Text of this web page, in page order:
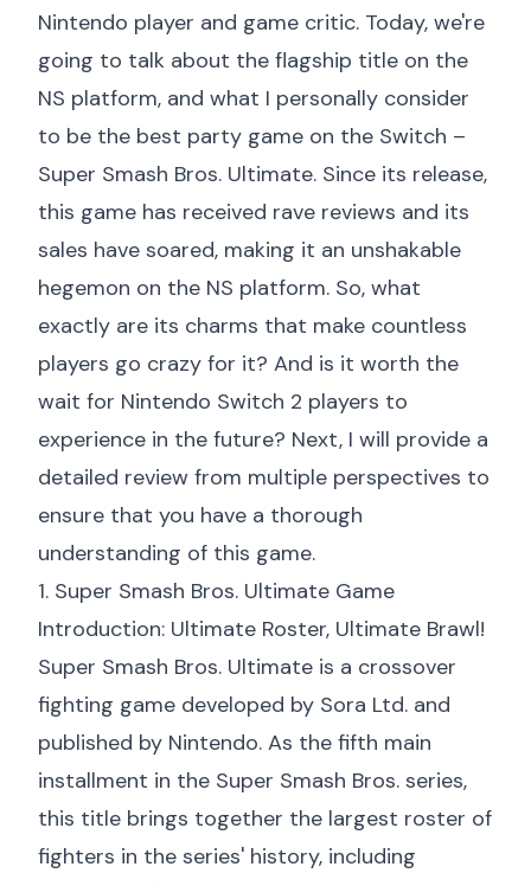
Nintendo player and game critic. Today, we're
going to talk about the flagship title on the
NS platform, and what I personally consider
to be the best party game on the Switch –
Super Smash Bros. Ultimate. Since its release,
this game has received rave reviews and its
sales have soared, making it an unshakable
hegemon on the NS platform. So, what
exactly are its charms that make countless
players go crazy for it? And is it worth the
wait for Nintendo Switch 2 players to
experience in the future? Next, I will provide a
detailed review from multiple perspectives to
ensure that you have a thorough
understanding of this game.
1. Super Smash Bros. Ultimate Game
Introduction: Ultimate Roster, Ultimate Brawl!
Super Smash Bros. Ultimate is a crossover
fighting game developed by Sora Ltd. and
published by Nintendo. As the fifth main
installment in the Super Smash Bros. series,
this title brings together the largest roster of
fighters in the series' history, including